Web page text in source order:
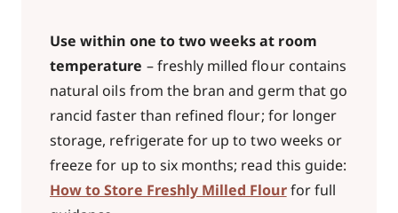
Use within one to two weeks at room
temperature – freshly milled flour contains
natural oils from the bran and germ that go
rancid faster than refined flour; for longer
storage, refrigerate for up to two weeks or
freeze for up to six months; read this guide:
How to Store Freshly Milled Flourfor full